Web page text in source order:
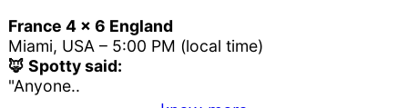
France 4 x 6 England
Miami, USA – 5:00 PM (local time)
🦊 Spotty said:
"Anyone..